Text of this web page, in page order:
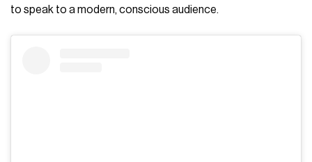
to speak to a modern, conscious audience.